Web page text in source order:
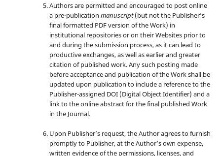
Authors are permitted and encouraged to post online
a pre-publication manuscript(but not the Publisher’s
final formatted PDF version of the Work) in
institutional repositories or on their Websites prior to
and during the submission process, as it can lead to
productive exchanges, as well as earlier and greater
citation of published work. Any such posting made
before acceptance and publication of the Work shall be
updated upon publication to include a reference to the
Publisher-assigned DOI (Digital Object Identifier) and a
link to the online abstract for the final published Work
in the Journal.
Upon Publisher’s request, the Author agrees to furnish
promptly to Publisher, at the Author’s own expense,
written evidence of the permissions, licenses, and